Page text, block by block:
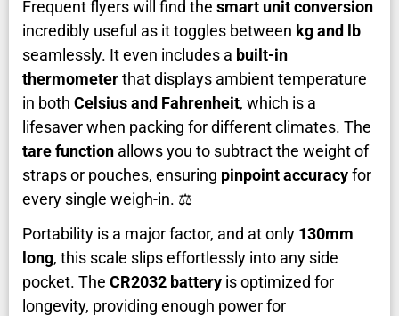
Frequent flyers will find the smart unit conversion
incredibly useful as it toggles between kg and lb
seamlessly. It even includes a built-in
thermometerthat displays ambient temperature
in both Celsius and Fahrenheit, which is a
lifesaver when packing for different climates. The
tare function allows you to subtract the weight of
straps or pouches, ensuring pinpoint accuracyfor
every single weigh-in. ⚖️
Portability is a major factor, and at only 130mm
long, this scale slips effortlessly into any side
pocket. The CR2032 battery is optimized for
longevity, providing enough power for